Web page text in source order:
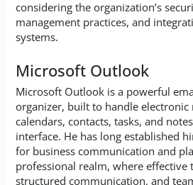
considering the organization’s
management practices, and
systems.
Microsoft Outlook
Microsoft Outlook is a powerful
organizer, built to handle electronic
calendars, contacts, tasks, and
interface. He has long established
for business communication and
professional realm, where effective
structured communication, and